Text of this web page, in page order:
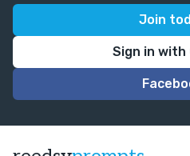
Join
Sign in with